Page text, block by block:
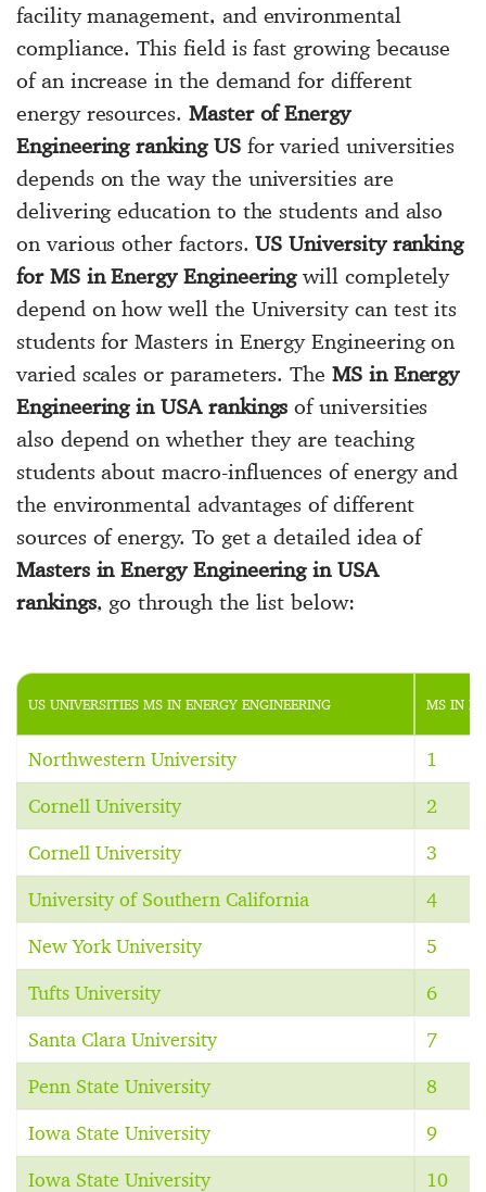
facility management, and environmental
compliance. This field is fast growing because
of an increase in the demand for different
energy resources. Master of Energy
Engineering ranking USfor varied universities
depends on the way the universities are
delivering education to the students and also
on various other factors.US University ranking
for MS in Energy Engineeringwill completely
depend on how well the University can test its
students for Masters in Energy Engineering on
varied scales or parameters. TheMS in Energy
Engineering in USA rankings of universities
also depend on whether they are teaching
students about macro-influences of energy and
the environmental advantages of different
sources of energy. To get a detailed idea of
Masters in Energy Engineering in USA
rankings, go through the list below:
US UNIVERSITIES MS IN ENERGY ENGINEERING MS IN
Northwestern University 1
Cornell University 2
Cornell University 3
University of Southern California 4
New York University 5
Tufts University 6
Santa Clara University 7
Penn State University 8
Iowa State University 9
Iowa State University 10